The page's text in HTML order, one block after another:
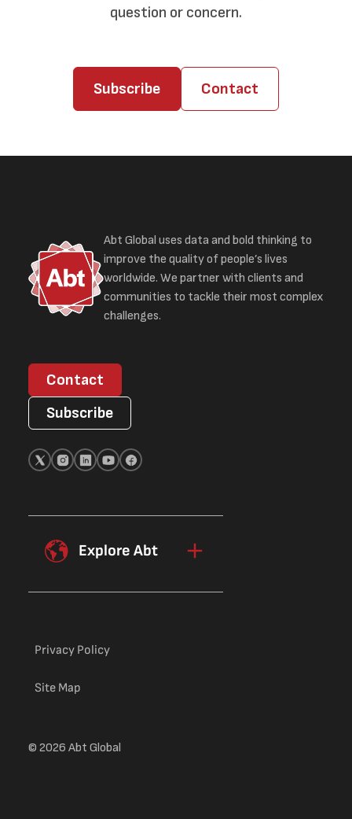
question or concern.
Subscribe Contact
Abt Global uses data and bold thinking to
improve the quality of people’s lives
worldwide. We partner with clients and
communities to tackle their most complex
challenges.
Contact
Subscribe
Explore Abt
Privacy Policy
Site Map
© 2026 Abt Global